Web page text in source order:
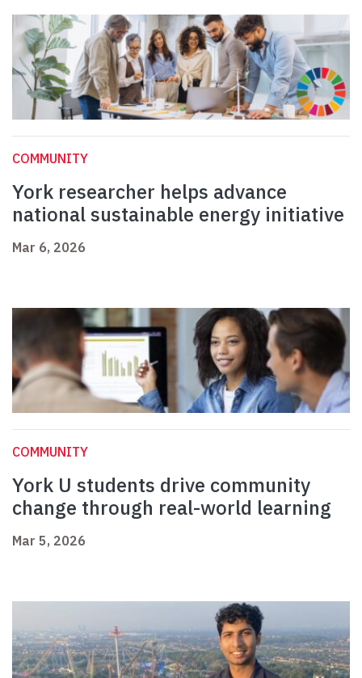
COMMUNITY
York researcher helps advance
national sustainable energy initiative
Mar 6, 2026
COMMUNITY
York U students drive community
change through real-world learning
Mar 5, 2026